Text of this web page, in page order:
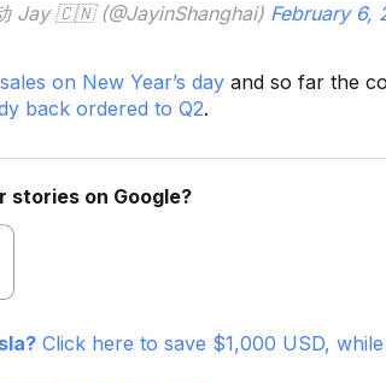
Jay 🇨🇳 (@JayinShanghai) February 6,
on New Year’s day and so far the
back ordered to Q2.
stories on Google?
Click here to save $1,000 USD,